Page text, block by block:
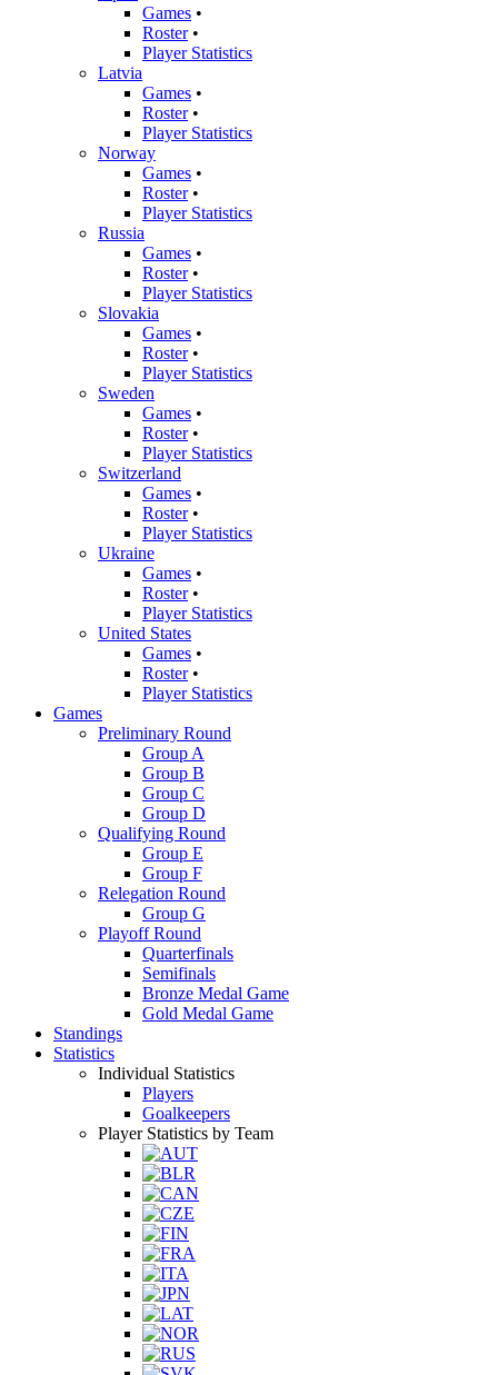
Games •
Roster•
Player Statistics
Latvia
Games •
Roster•
Player Statistics
Norway
Games •
Roster•
Player Statistics
Russia
Games •
Roster•
Player Statistics
Slovakia
Games •
Roster•
Player Statistics
Sweden
Games •
Roster•
Player Statistics
Switzerland
Games •
Roster•
Player Statistics
Ukraine
Games •
Roster•
Player Statistics
United States
Games •
Roster•
Player Statistics
Games
Preliminary Round
Group A
Group B
Group C
Group D
Qualifying Round
Group E
Group F
Relegation Round
Group G
Playoff Round
Quarterfinals
Semifinals
Bronze Medal Game
Gold Medal Game
Standings
Statistics
Individual Statistics
Players
Goalkeepers
Player Statistics by Team